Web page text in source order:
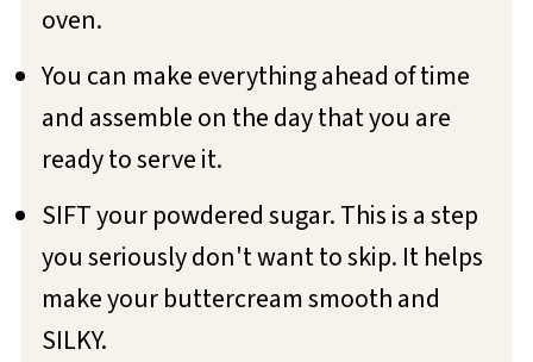
oven.
You can make everything ahead of time
and assemble on the day that you are
ready to serve it.
SIFT your powdered sugar. This is a step
you seriously don't want to skip. It helps
make your buttercream smooth and
SILKY.